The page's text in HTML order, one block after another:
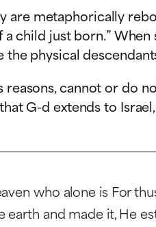
metaphorically
child just born.”
the physical
cannot or do
G-d extends to
who alone is For
and made it, He